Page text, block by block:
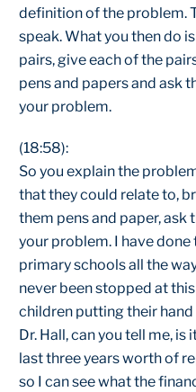
definition of the problem.
speak. What you then do
pairs, give each of the
pens and papers and ask
your problem.
(18:58):
So you explain the
that they could relate to,
them pens and paper,
your problem. I have
primary schools all the
never been stopped at
children putting their hand
Dr. Hall, can you tell me,
last three years worth of
so I can see what the